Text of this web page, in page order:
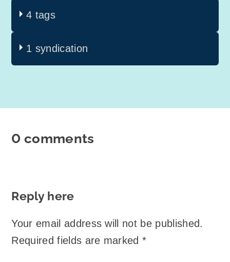
4 tags
1 syndication
0 comments
Reply here
Your email address will not be published.
Required fields are marked*